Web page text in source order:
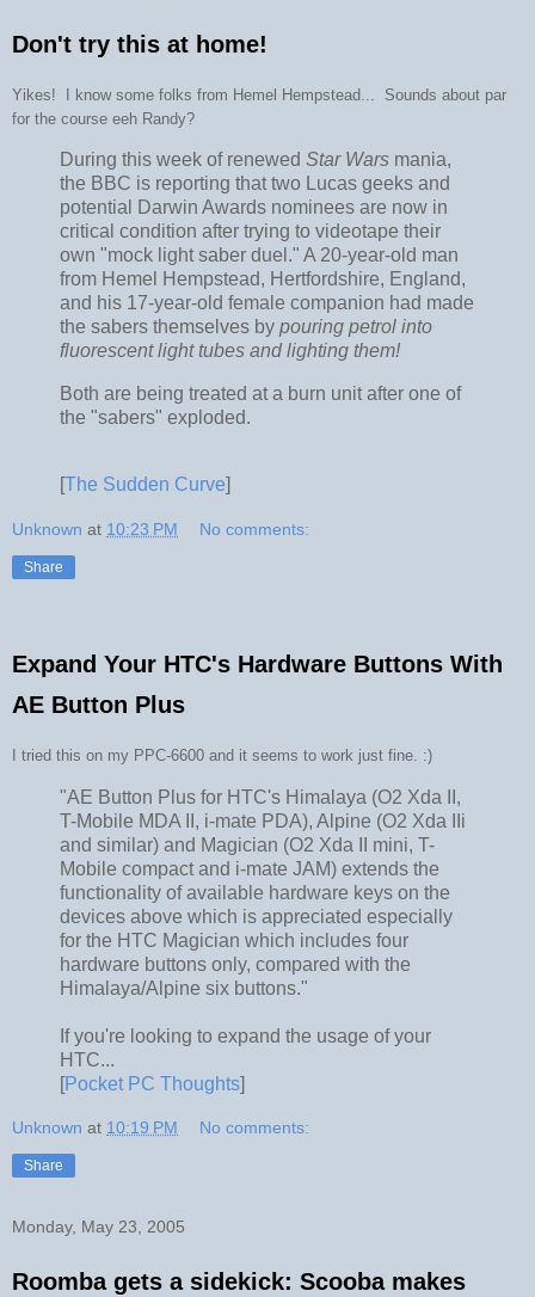
Don't try this at home!
Yikes! I know some folks from Hemel Hempstead... Sounds about par
for the course eeh Randy?
During this week of renewed Star Wars mania,
the BBC is reporting that two Lucas geeks and
potential Darwin Awards nominees are now in
critical condition after trying to videotape their
own "mock light saber duel." A 20-year-old man
from Hemel Hempstead, Hertfordshire, England,
and his 17-year-old female companion had made
the sabers themselves by pouring petrol into
fluorescent light tubes and lighting them!
Both are being treated at a burn unit after one of
the "sabers" exploded.
[The Sudden Curve]
Unknown at 10:23 PM No comments:
Share
Expand Your HTC's Hardware Buttons With
AE Button Plus
I tried this on my PPC-6600 and it seems to work just fine. :)
"AE Button Plus for HTC's Himalaya (O2 Xda II,
T-Mobile MDA II, i-mate PDA), Alpine (O2 Xda IIi
and similar) and Magician (O2 Xda II mini, T-
Mobile compact and i-mate JAM) extends the
functionality of available hardware keys on the
devices above which is appreciated especially
for the HTC Magician which includes four
hardware buttons only, compared with the
Himalaya/Alpine six buttons."
If you're looking to expand the usage of your
HTC...
[Pocket PC Thoughts]
Unknown at 10:19 PM No comments:
Share
Monday, May 23, 2005
Roomba gets a sidekick: Scooba makes